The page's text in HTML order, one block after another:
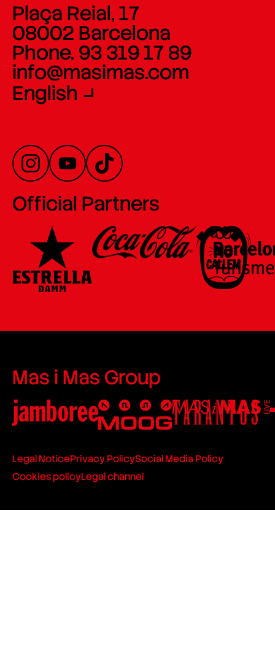
Plaça Reial, 17
08002 Barcelona
Phone. 93 319 17 89
info@masimas.com
English
Official Partners
Mas i Mas Group
Legal NoticePrivacy PolicySocial Media Policy
Cookies policyLegal channel